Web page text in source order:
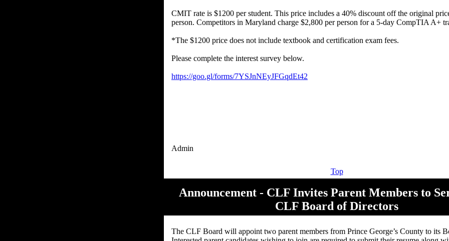
CMIT rate is $1200 per student. This price includes a 40% discount off the original
person. Competitors in Maryland charge $2,800 per person for a 5-day CompTIA A+
*The $1200 price does not include textbook and certification exam fees.
Please complete the interest survey below.
https://goo.gl/forms/7YSJnNEyJFGqdEt42
Top
Announcement - CLF Invites Parent Members to
CLF Board of Directors
The CLF Board will appoint two parent members from Prince George’s County to its